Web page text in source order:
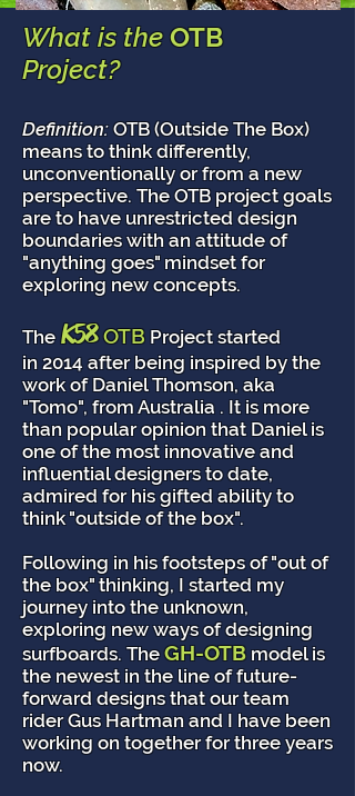
What is the OTB
Project?
Definition: OTB (Outside The Box)
means to think differently,
unconventionally or from a new
perspective. The OTB project goals
are to have unrestricted design
boundaries with an attitude of
"anything goes" mindset for
exploring new concepts.
TheK58OTB Project started
in 2014 after being inspired by the
work of Daniel Thomson, aka
"Tomo", from Australia . It is more
than popular opinion that Daniel is
one of the most innovative and
influential designers to date,
admired for his gifted ability to
think "outside of the box".
Following in his footsteps of "out of
the box" thinking, I started my
journey into the unknown,
exploring new ways of designing
surfboards. TheGH-OTB model is
the newest in the line of future-
forward designs that our team
rider Gus Hartman and I have been
working on together for three years
now.